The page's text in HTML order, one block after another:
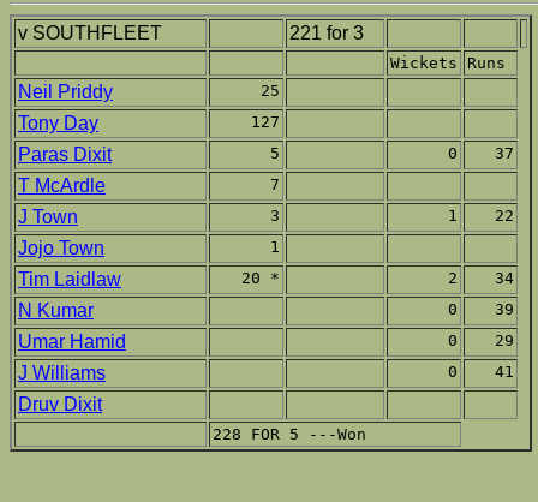
v SOUTHFLEET 221 for 3
Wickets Runs
Neil Priddy 25
Tony Day 127
Paras Dixit 5 0 37
T McArdle 7
J Town 3 1 22
Jojo Town 1
Tim Laidlaw 20 * 2 34
N Kumar 0 39
Umar Hamid 0 29
J Williams 0 41
Druv Dixit
228 FOR 5 ---Won